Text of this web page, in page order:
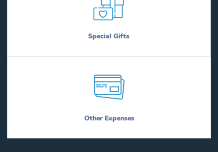
Special Gifts
Other Expenses